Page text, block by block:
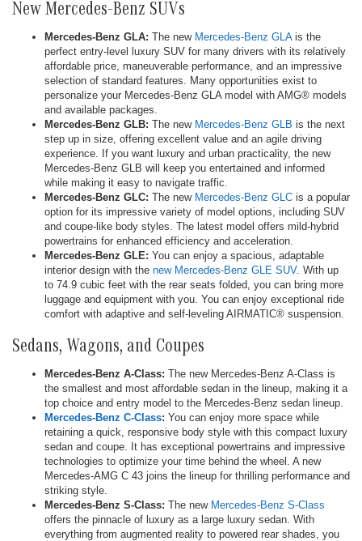
New Mercedes-Benz SUVs
Mercedes-Benz GLA: The new Mercedes-Benz GLAis the
perfect entry-level luxury SUV for many drivers with its relatively
affordable price, maneuverable performance, and an impressive
selection of standard features. Many opportunities exist to
personalize your Mercedes-Benz GLA model with AMG® models
and available packages.
Mercedes-Benz GLB: The new Mercedes-Benz GLB is the next
step up in size, offering excellent value and an agile driving
experience. If you want luxury and urban practicality, the new
Mercedes-Benz GLB will keep you entertained and informed
while making it easy to navigate traffic.
Mercedes-Benz GLC: The new Mercedes-Benz GLC is a popular
option for its impressive variety of model options, including SUV
and coupe-like body styles. The latest model offers mild-hybrid
powertrains for enhanced efficiency and acceleration.
Mercedes-Benz GLE: You can enjoy a spacious, adaptable
interior design with the new Mercedes-Benz GLE SUV. With up
to 74.9 cubic feet with the rear seats folded, you can bring more
luggage and equipment with you. You can enjoy exceptional ride
comfort with adaptive and self-leveling AIRMATIC® suspension.
Sedans, Wagons, and Coupes
Mercedes-Benz A-Class: The new Mercedes-Benz A-Class is
the smallest and most affordable sedan in the lineup, making it a
top choice and entry model to the Mercedes-Benz sedan lineup.
Mercedes-Benz C-Class: You can enjoy more space while
retaining a quick, responsive body style with this compact luxury
sedan and coupe. It has exceptional powertrains and impressive
technologies to optimize your time behind the wheel. A new
Mercedes-AMG C 43 joins the lineup for thrilling performance and
striking style.
Mercedes-Benz S-Class: The new Mercedes-Benz S-Class
offers the pinnacle of luxury as a large luxury sedan. With
everything from augmented reality to powered rear shades, you